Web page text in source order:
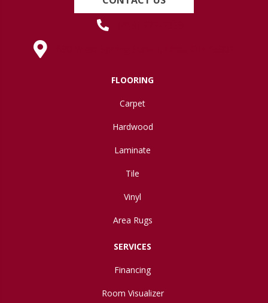
FLOORING
Carpet
Hardwood
Laminate
Tile
Vinyl
Area Rugs
SERVICES
Financing
Room Visualizer